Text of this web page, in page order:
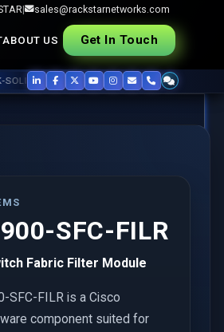
| sales@rackstarnetworks.com
ABOUT US Get In Touch
REFURB, FAST SHIP ▸▸USED CISCO,JUNIPER
SFC-FILR
Fabric Filter Module
SFC-FILR is a Cisco
component suited for